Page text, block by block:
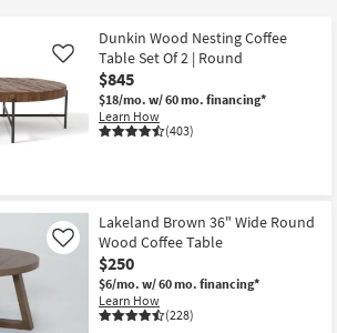
Dunkin Wood Nesting Coffee
Table Set Of 2 | Round
$845
$18/mo. w/ 60 mo. financing*
Learn How
(403)
Like
Lakeland Brown 36" Wide Round
Wood Coffee Table
$250
$6/mo. w/ 60 mo. financing*
Learn How
(228)
Like